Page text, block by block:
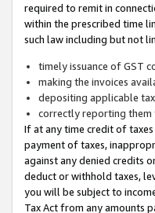
required to remit in
within the prescribed time
such law including but not
timely issuance of GST
making the invoices
depositing applicable
correctly reporting them
If at any time credit of
payment of taxes,
against any denied credits
deduct or withhold taxes,
you will be subject to
Tax Act from any amounts